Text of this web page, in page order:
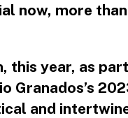
now, more
this year, as
Granados’s
and